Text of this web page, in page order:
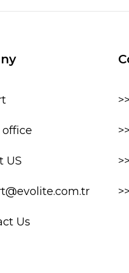
office
US
Us